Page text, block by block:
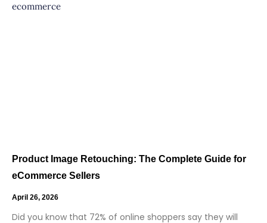
Product Image Retouching: The Complete Guide for
eCommerce Sellers
April 26, 2026
Did you know that 72% of online shoppers say they will